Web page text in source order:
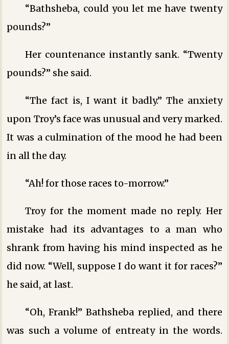
“Bathsheba, could you let me have twenty
pounds?”
Her countenance instantly sank. “Twenty
pounds?” she said.
“The fact is, I want it badly.” The anxiety
upon Troy’s face was unusual and very marked.
It was a culmination of the mood he had been
in all the day.
“Ah! for those races to-morrow.”
Troy for the moment made no reply. Her
mistake had its advantages to a man who
shrank from having his mind inspected as he
did now. “Well, suppose I do want it for races?”
he said, at last.
“Oh, Frank!” Bathsheba replied, and there
was such a volume of entreaty in the words.